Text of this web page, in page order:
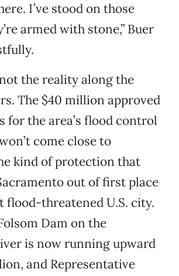
I’ve stood on those
armed with stone,” Buer
the reality along the
The $40 million approved
for the area’s flood control
come close to
kind of protection that
out of first place
flood-threatened U.S. city.
Dam on the
is now running upward
and Representative